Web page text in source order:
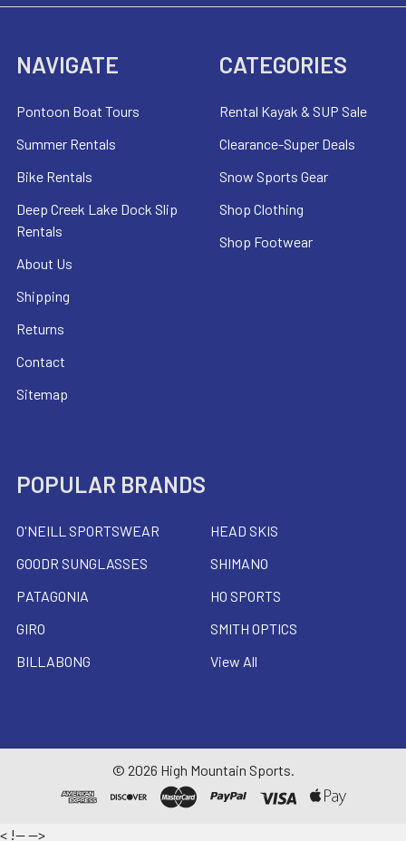
NAVIGATE
Pontoon Boat Tours
Summer Rentals
Bike Rentals
Deep Creek Lake Dock Slip
Rentals
About Us
Shipping
Returns
Contact
Sitemap
CATEGORIES
Rental Kayak & SUP Sale
Clearance-Super Deals
Snow Sports Gear
Shop Clothing
Shop Footwear
POPULAR BRANDS
O'NEILL SPORTSWEAR
GOODR SUNGLASSES
PATAGONIA
GIRO
BILLABONG
HEAD SKIS
SHIMANO
HO SPORTS
SMITH OPTICS
View All
© 2026 High Mountain Sports.
< !---->